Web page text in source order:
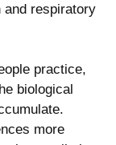
and respiratory
practice,
biological
more